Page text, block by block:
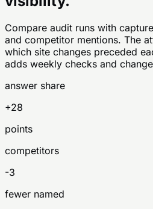
Compare audit runs with
and competitor mentions. The
which site changes preceded
adds weekly checks and
answer share
+28
points
competitors
-3
fewer named